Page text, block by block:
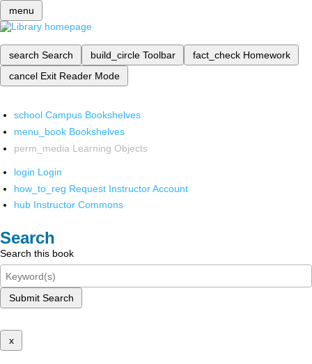
menu
search Search build_circle Toolbar fact_check Homework
cancel Exit Reader Mode
school Campus Bookshelves
menu_book Bookshelves
perm_media Learning Objects
login Login
how_to_reg Request Instructor Account
hub Instructor Commons
Search
Search this book
Submit Search
x